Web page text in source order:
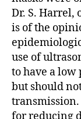
Dr. S. Harrel,
is of the
use of
to have a
but should
transmission.
for reducing